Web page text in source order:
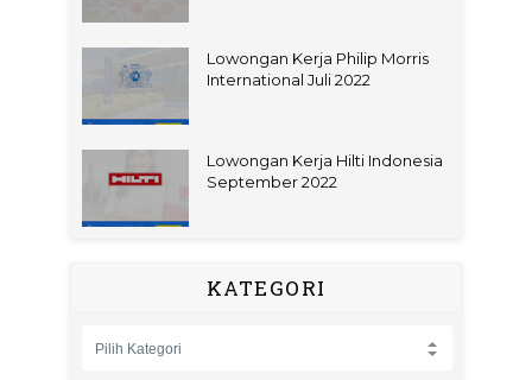
Lowongan Kerja Philip Morris
International Juli 2022
Lowongan Kerja Hilti Indonesia
September 2022
KATEGORI